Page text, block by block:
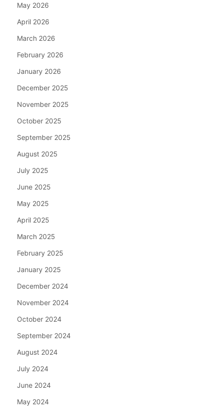
May 2026
April 2026
March 2026
February 2026
January 2026
December 2025
November 2025
October 2025
September 2025
August 2025
July 2025
June 2025
May 2025
April 2025
March 2025
February 2025
January 2025
December 2024
November 2024
October 2024
September 2024
August 2024
July 2024
June 2024
May 2024